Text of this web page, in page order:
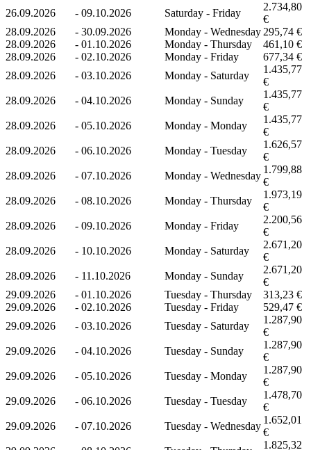
26.09.2026 - 09.10.2026 Saturday - Friday
2.734,80
€
28.09.2026
- 30.09.2026 Monday - Wednesday 295,74 €
28.09.2026
- 01.10.2026 Monday - Thursday
461,10 €
28.09.2026
- 02.10.2026 Monday - Friday
677,34 €
28.09.2026
- 03.10.2026 Monday - Saturday
1.435,77
€
28.09.2026
- 04.10.2026 Monday - Sunday
1.435,77
€
28.09.2026
- 05.10.2026 Monday - Monday
1.435,77
€
28.09.2026
- 06.10.2026 Monday - Tuesday
1.626,57
€
28.09.2026
- 07.10.2026 Monday - Wednesday
1.799,88
€
28.09.2026
- 08.10.2026 Monday - Thursday
1.973,19
€
28.09.2026
- 09.10.2026 Monday - Friday
2.200,56
€
28.09.2026
- 10.10.2026 Monday - Saturday
2.671,20
€
28.09.2026
- 11.10.2026 Monday - Sunday
2.671,20
€
29.09.2026
- 01.10.2026 Tuesday - Thursday
313,23 €
29.09.2026
- 02.10.2026 Tuesday - Friday
529,47 €
29.09.2026
- 03.10.2026 Tuesday - Saturday
1.287,90
€
29.09.2026
- 04.10.2026 Tuesday - Sunday
1.287,90
€
29.09.2026
- 05.10.2026 Tuesday - Monday
1.287,90
€
29.09.2026
- 06.10.2026 Tuesday - Tuesday
1.478,70
€
29.09.2026
- 07.10.2026 Tuesday - Wednesday
1.652,01
€
1.825,32